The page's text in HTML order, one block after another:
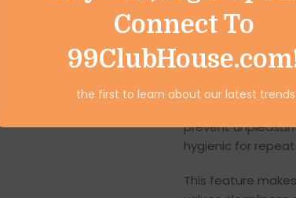
Connect To
the first to learn about our latest trends
With streak-free
these towels
Quick-Dry
prevent
hygienic for
This feature